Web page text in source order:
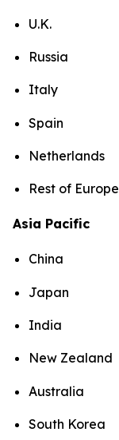
U.K.
Russia
Italy
Spain
Netherlands
Rest of Europe
Asia Pacific
China
Japan
India
New Zealand
Australia
South Korea